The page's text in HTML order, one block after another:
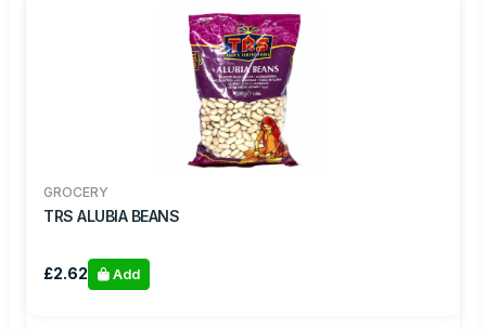
GROCERY
TRS ALUBIA BEANS
£2.62 Add